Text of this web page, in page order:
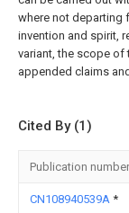
where not departing
invention and spirit,
variant, the scope of
appended claims
Cited By (1)
Publication number
CN108940539A *